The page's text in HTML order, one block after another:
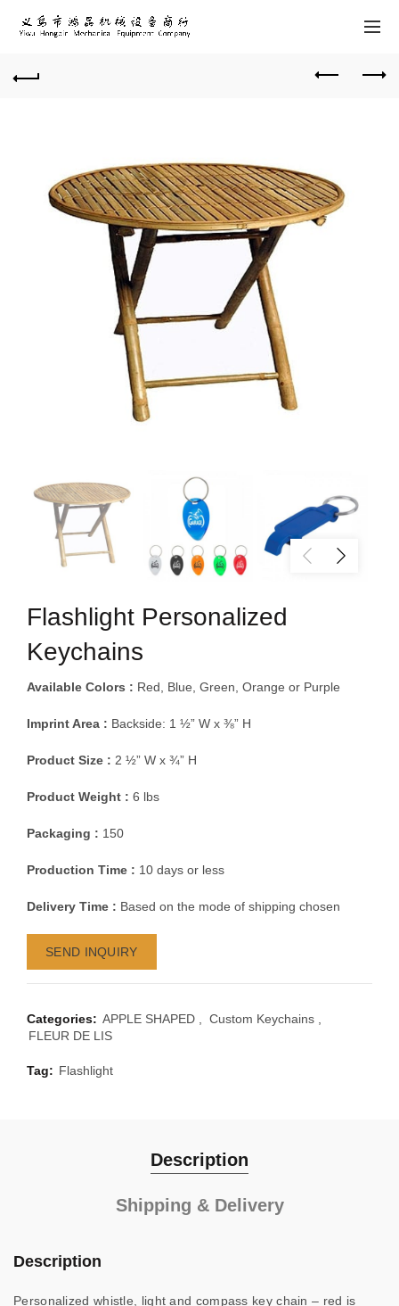
Flashlight Personalized
Keychains
Available Colors : Red, Blue, Green, Orange or Purple
Imprint Area : Backside: 1 ½” W x ⅜” H
Product Size : 2 ½” W x ¾” H
Product Weight : 6 lbs
Packaging : 150
Production Time : 10 days or less
Delivery Time : Based on the mode of shipping chosen
SEND INQUIRY
Categories: APPLE SHAPED Custom Keychains
FLEUR DE LIS
Tag: Flashlight
Description
Shipping & Delivery
Description
Personalized whistle, light and compass key chain – red is